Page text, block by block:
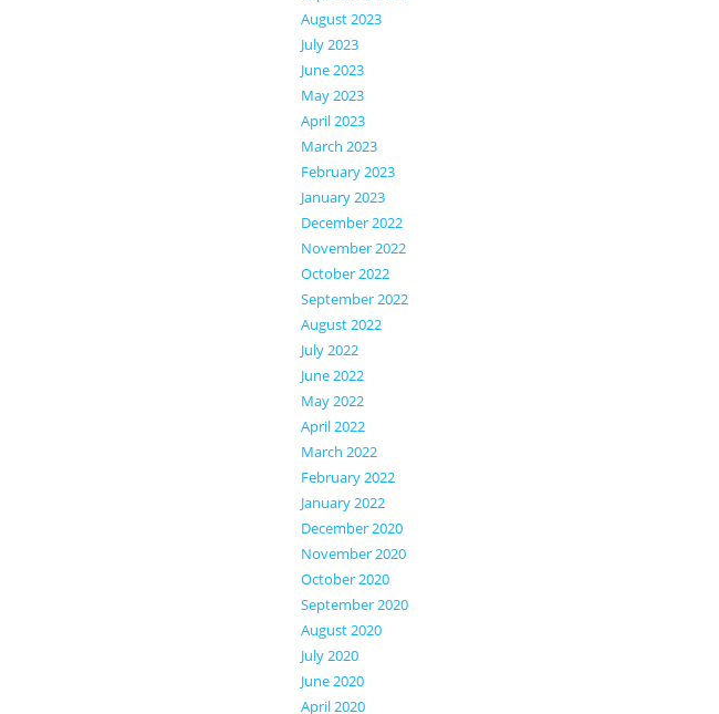
August 2023
July 2023
June 2023
May 2023
April 2023
March 2023
February 2023
January 2023
December 2022
November 2022
October 2022
September 2022
August 2022
July 2022
June 2022
May 2022
April 2022
March 2022
February 2022
January 2022
December 2020
November 2020
October 2020
September 2020
August 2020
July 2020
June 2020
April 2020